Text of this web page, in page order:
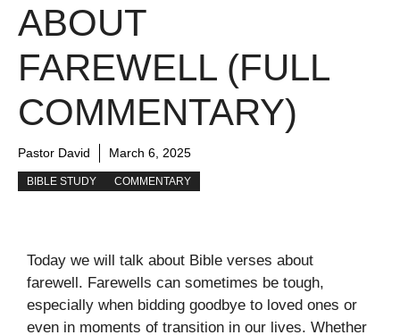
ABOUT
FAREWELL (FULL
COMMENTARY)
Pastor David March 6, 2025
BIBLE STUDY COMMENTARY
Today we will talk about Bible verses about
farewell. Farewells can sometimes be tough,
especially when bidding goodbye to loved ones or
even in moments of transition in our lives. Whether